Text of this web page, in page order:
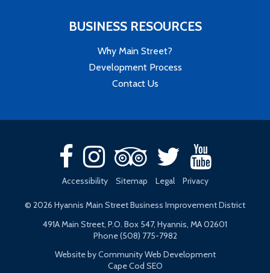
BUSINESS RESOURCES
Why Main Street?
Development Process
Contact Us
Accessibility Sitemap Legal Privacy
© 2026 Hyannis Main Street Business Improvement District
491A Main Street, P.O. Box 547, Hyannis, MA 02601
Phone (508) 775-7982
Website by Community Web Development
Cape Cod SEO